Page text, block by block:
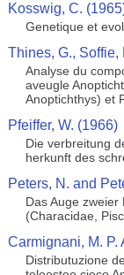
Kosswig, C.
Genetique et
Thines, G., Soffie,
Analyse du
aveugle
Anoptichthys) et
Pfeiffer, W. (1966)
Die verbreitung
herkunft des
Peters, N. and
Das Auge
(Characidae,
Carmignani, M. P.
Distributuzione